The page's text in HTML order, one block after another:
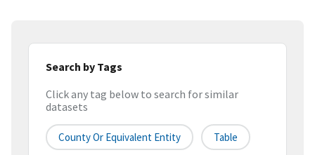
Search by Tags
Click any tag below to search for similar
datasets
County Or Equivalent Entity Table